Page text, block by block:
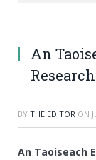
An
Research
BY THE EDITOR ON
An Taoiseach